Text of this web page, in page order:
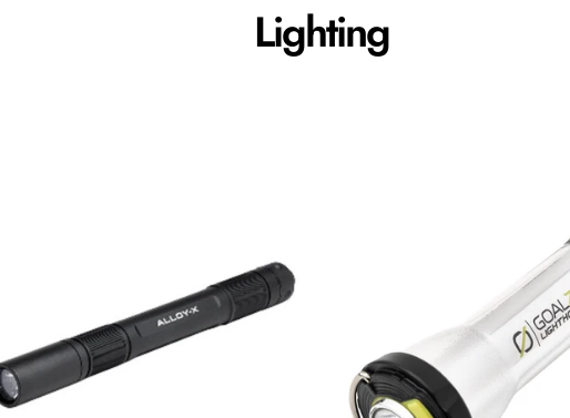
Lighting